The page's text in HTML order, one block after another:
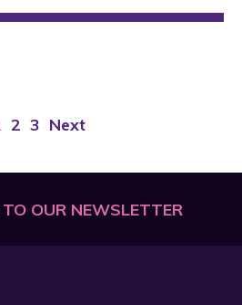
2 3 Next
OUR NEWSLETTER